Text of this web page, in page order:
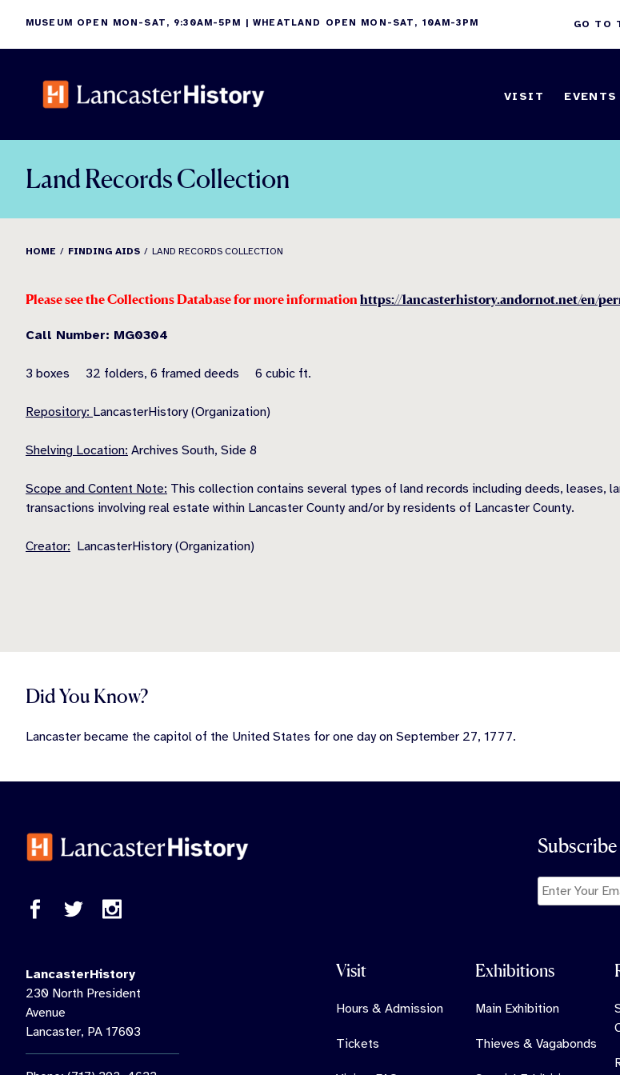
content
MUSEUM OPEN MON-SAT, 9:30AM-5PM | WHEATLAND OPEN MON-SAT, 10AM-3PM GO TO
VISIT EVENTS
Land Records Collection
HOME FINDING AIDS LAND RECORDS COLLECTION
Please see the Collections Database for more information https://lancasterhistory.andornot.net/en/
Call Number: MG0304
3 boxes 32 folders, 6 framed deeds 6 cubic ft.
Repository: LancasterHistory (Organization)
Shelving Location: Archives South, Side 8
Scope and Content Note: This collection contains several types of land records including deeds, leases,
transactions involving real estate within Lancaster County and/or by residents of Lancaster County.
Creator: LancasterHistory (Organization)
Did You Know?
Lancaster became the capitol of the United States for one day on September 27, 1777.
LancasterHistory
230 North President
Avenue
Lancaster, PA 17603
Visit
Hours & Admission
Tickets
Exhibitions
Main Exhibition
Thieves & Vagabonds